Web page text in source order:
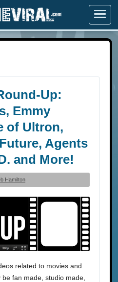
Menu
Up:
Emmy
of Ultron,
Agents
and More!
Hamilton
related to movies and
fan made, studio made,